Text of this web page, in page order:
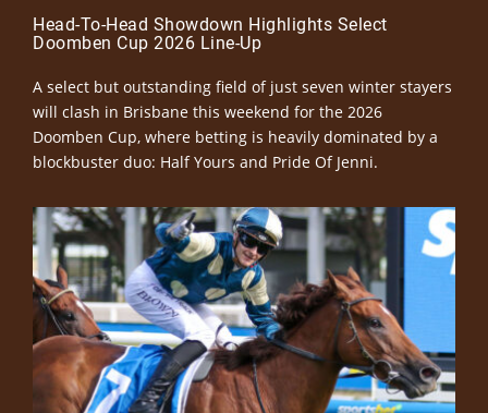
Head-To-Head Showdown Highlights Select
Doomben Cup 2026 Line-Up
A select but outstanding field of just seven winter stayers
will clash in Brisbane this weekend for the 2026
Doomben Cup, where betting is heavily dominated by a
blockbuster duo: Half Yours and Pride Of Jenni.